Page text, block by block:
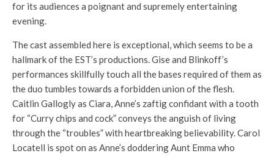
for its audiences a poignant and supremely entertaining
evening.
The cast assembled here is exceptional, which seems to be a
hallmark of the EST’s productions. Gise and Blinkoff’s
performances skillfully touch all the bases required of them as
the duo tumbles towards a forbidden union of the flesh.
Caitlin Gallogly as Ciara, Anne’s zaftig confidant with a tooth
for “Curry chips and cock” conveys the anguish of living
through the “troubles” with heartbreaking believability. Carol
Locatell is spot on as Anne’s doddering Aunt Emma who